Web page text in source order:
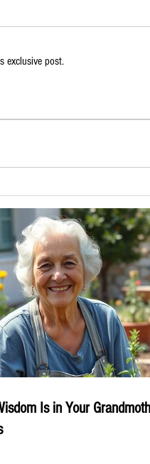
exclusive post.
Is in Your